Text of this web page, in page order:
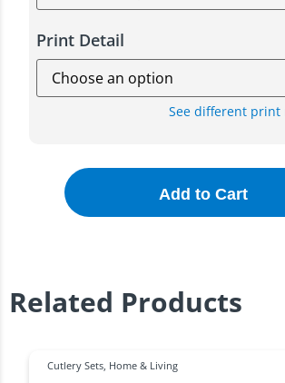
Print Detail
See different print
Add to Cart
Related Products
Cutlery Sets, Home & Living